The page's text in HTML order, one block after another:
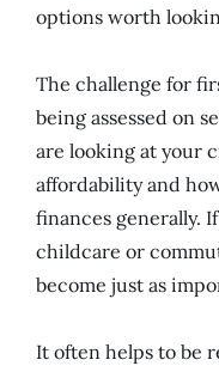
options worth
The challenge for
being assessed on
are looking at your
affordability and
finances generally.
childcare or
become just as
It often helps to be